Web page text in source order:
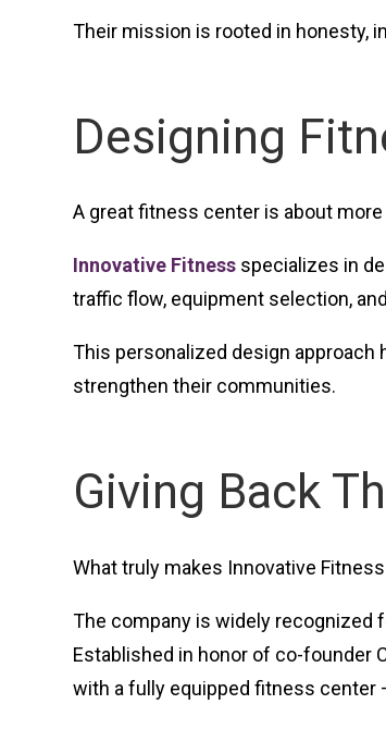
Their mission is rooted in honesty,
Designing
A great fitness center is about
Innovative Fitness specializes in
traffic flow, equipment selection,
This personalized design
strengthen their communities.
Giving Back
What truly makes Innovative
The company is widely recognized
Established in honor of co-founder
with a fully equipped fitness center